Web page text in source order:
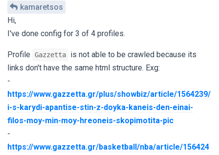
kamaretsos
Hi,
I've done config for 3 of 4 profiles.
Profile Gazzetta
is not able to be crawled because its
links don't have the same html structure. Exg:
-
https://www.gazzetta.gr/plus/showbiz/article/1564239/
i-s-karydi-apantise-stin-z-doyka-kaneis-den-einai-
filos-moy-min-moy-hreoneis-skopimotita-pic
-
https://www.gazzetta.gr/basketball/nba/article/156424